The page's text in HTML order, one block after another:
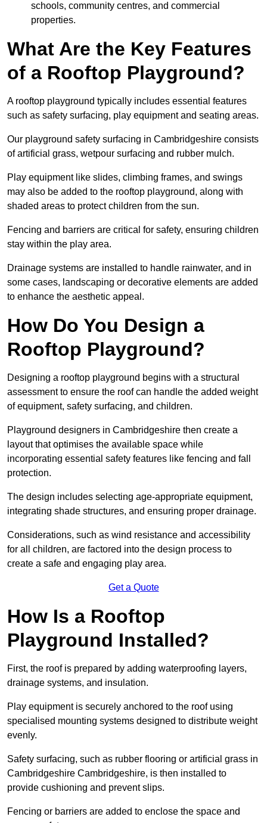
schools, community centres, and commercial
properties.
What Are the Key Features
of a Rooftop Playground?
A rooftop playground typically includes essential features
such as safety surfacing, play equipment and seating areas.
Our playground safety surfacing in Cambridgeshire consists
of artificial grass, wetpour surfacing and rubber mulch.
Play equipment like slides, climbing frames, and swings
may also be added to the rooftop playground, along with
shaded areas to protect children from the sun.
Fencing and barriers are critical for safety, ensuring children
stay within the play area.
Drainage systems are installed to handle rainwater, and in
some cases, landscaping or decorative elements are added
to enhance the aesthetic appeal.
How Do You Design a
Rooftop Playground?
Designing a rooftop playground begins with a structural
assessment to ensure the roof can handle the added weight
of equipment, safety surfacing, and children.
Playground designers in Cambridgeshire then create a
layout that optimises the available space while
incorporating essential safety features like fencing and fall
protection.
The design includes selecting age-appropriate equipment,
integrating shade structures, and ensuring proper drainage.
Considerations, such as wind resistance and accessibility
for all children, are factored into the design process to
create a safe and engaging play area.
Get a Quote
How Is a Rooftop
Playground Installed?
First, the roof is prepared by adding waterproofing layers,
drainage systems, and insulation.
Play equipment is securely anchored to the roof using
specialised mounting systems designed to distribute weight
evenly.
Safety surfacing, such as rubber flooring or artificial grass in
Cambridgeshire Cambridgeshire, is then installed to
provide cushioning and prevent slips.
Fencing or barriers are added to enclose the space and